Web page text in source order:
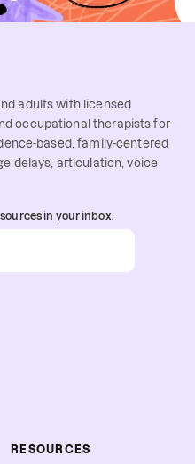
adults with licensed
occupational therapists for
based, family-centered
delays, articulation, voice
in your inbox.
RESOURCES